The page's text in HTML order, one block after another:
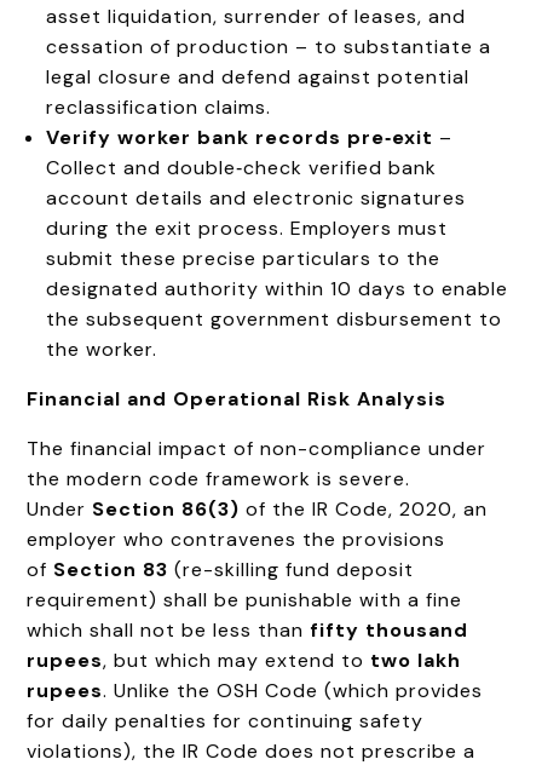
asset liquidation, surrender of leases, and
cessation of production – to substantiate a
legal closure and defend against potential
reclassification claims.
Verify worker bank records pre‑exit –
Collect and double‑check verified bank
account details and electronic signatures
during the exit process. Employers must
submit these precise particulars to the
designated authority within 10 days to enable
the subsequent government disbursement to
the worker.
Financial and Operational Risk Analysis
The financial impact of non-compliance under
the modern code framework is severe.
Under Section 86(3) of the IR Code, 2020, an
employer who contravenes the provisions
of Section 83 (re-skilling fund deposit
requirement) shall be punishable with a fine
which shall not be less thanfifty thousand
rupees, but which may extend to two lakh
rupees. Unlike the OSH Code (which provides
for daily penalties for continuing safety
violations), the IR Code does not prescribe a